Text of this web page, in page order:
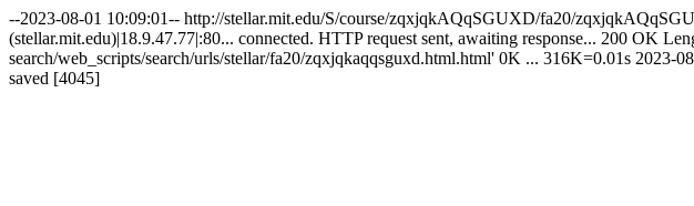
--2023-08-01 10:09:01-- http://stellar.mit.edu/S/course/zqxjqkAQqSGUXD/fa20/
(stellar.mit.edu)|18.9.47.77|:80... connected. HTTP request sent, awaiting response... 200 OK
search/web_scripts/search/urls/stellar/fa20/zqxjqkaqqsguxd.html.html' 0K ... 316K=0.01s
saved [4045]